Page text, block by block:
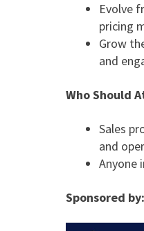
Evolve
pricing
Grow
and
Who Should
Sales
and
Anyone
Sponsored by: